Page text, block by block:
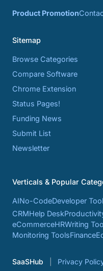
Product Promotion
Sitemap
Browse Categories
Compare Software
Chrome Extension
Status Pages!
Funding News
Submit List
Newsletter
Verticals & Popular
AINo-CodeDeveloper
CRMHelp Desk
eCommerceHRWriting
Monitoring ToolsFinance
SaaSHub Privacy